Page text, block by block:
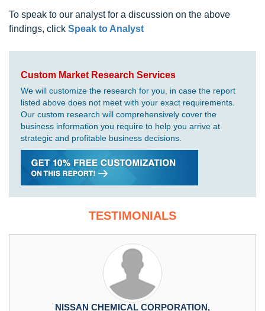
To speak to our analyst for a discussion on the above
findings, click Speak to Analyst
Custom Market Research Services
We will customize the research for you, in case the report
listed above does not meet with your exact requirements.
Our custom research will comprehensively cover the
business information you require to help you arrive at
strategic and profitable business decisions.
TESTIMONIALS
NISSAN CHEMICAL CORPORATION,